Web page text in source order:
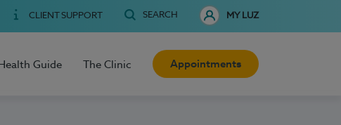
CLIENT SUPPORT SEARCH MY LUZ
Health Guide The Clinic Appointments